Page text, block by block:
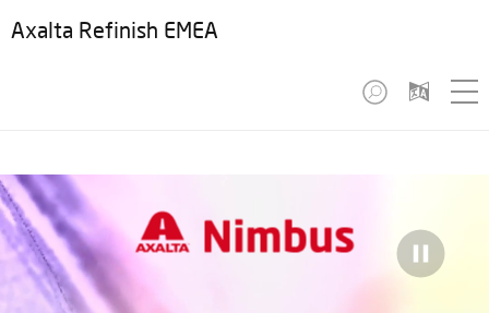
Axalta Refinish EMEA